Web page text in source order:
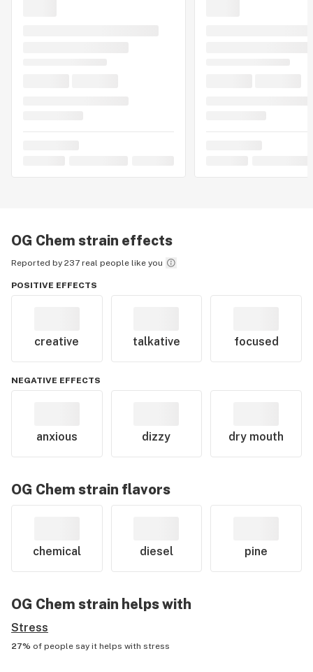
OG Chem strain effects
Reported by 237 real people like you
POSITIVE EFFECTS
creative talkative focused
NEGATIVE EFFECTS
anxious dizzy dry mouth
OG Chem strain flavors
chemical diesel pine
OG Chem strain helps with
Stress
27% of people say it helps with stress